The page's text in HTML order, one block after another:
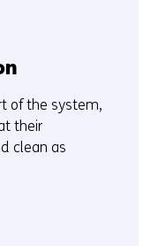
of the system,
their
clean as